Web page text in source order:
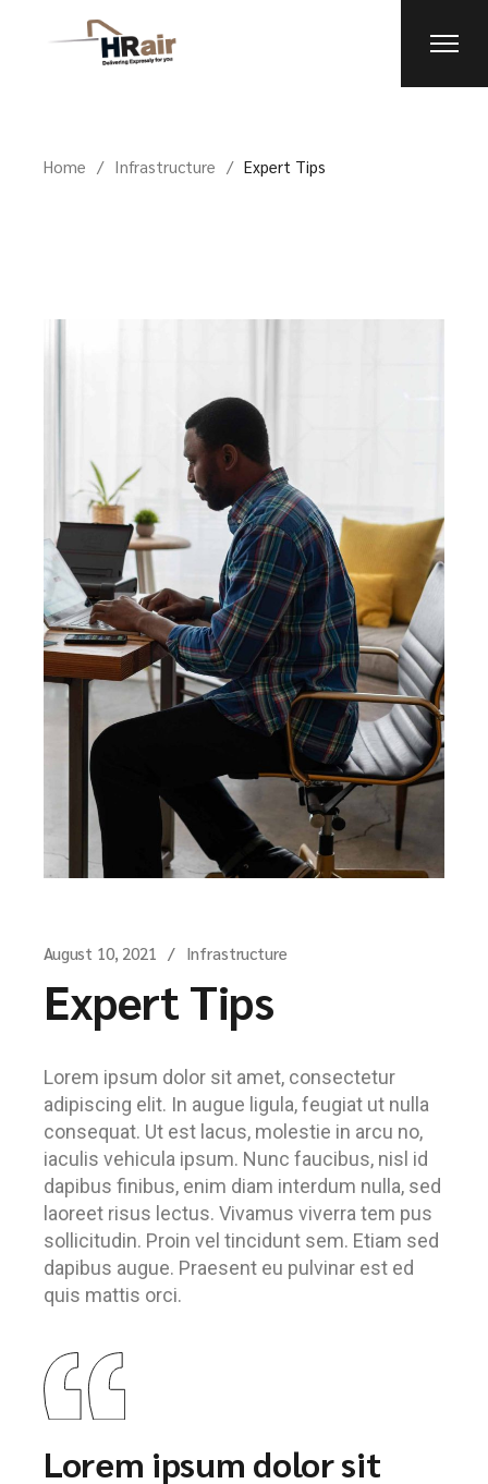
Home Infrastructure Expert Tips
August 10, 2021 Infrastructure
Expert Tips
Lorem ipsum dolor sit amet, consectetur
adipiscing elit. In augue ligula, feugiat ut nulla
consequat. Ut est lacus, molestie in arcu no,
iaculis vehicula ipsum. Nunc faucibus, nisl id
dapibus finibus, enim diam interdum nulla, sed
laoreet risus lectus. Vivamus viverra tem pus
sollicitudin. Proin vel tincidunt sem. Etiam sed
dapibus augue. Praesent eu pulvinar est ed
quis mattis orci.
Lorem ipsum dolor sit